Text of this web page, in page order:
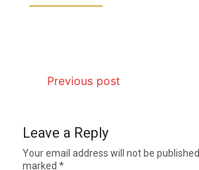
Previous post
Leave a Reply
Your email address will not be published.
marked*